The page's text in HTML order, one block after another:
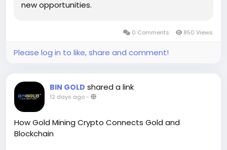
new opportunities.
0 Comments 850 Views
Please log in to like, share and comment!
BIN GOLD shared a link
12 days ago-
How Gold Mining Crypto Connects Gold and
Blockchain